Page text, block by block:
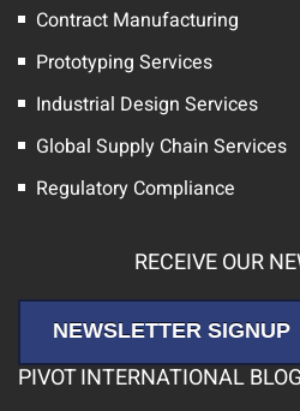
Contract Manufacturing
Prototyping Services
Industrial Design Services
Global Supply Chain Services
Regulatory Compliance
RECEIVE OUR
NEWSLETTER SIGNUP
PIVOT INTERNATIONAL BLOG